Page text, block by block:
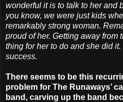
wonderful it is to talk to her and
you know, we were just kids
remarkably strong woman.
proud of her. Getting away from
thing for her to do and she did
success.
There seems to be this
problem for The Runaways’
band, carving up the band